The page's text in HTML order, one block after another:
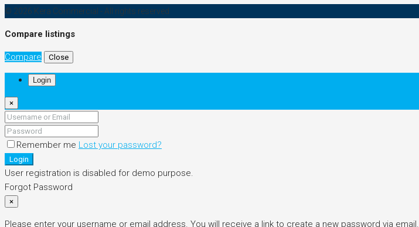
© 2026 Kera Commercial - All rights reserved
Compare listings
Compare Close
Login
×
Remember me Lost your password?
Login
User registration is disabled for demo purpose.
Forgot Password
×
Please enter your username or email address. You will receive a link to create a new password via email.